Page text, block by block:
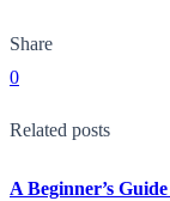
Share
0
Related posts
A Beginner’s